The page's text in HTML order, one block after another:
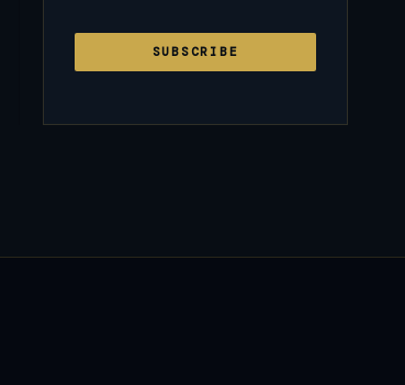
SUBSCRIBE